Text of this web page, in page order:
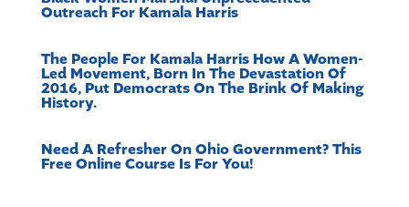
Outreach For Kamala Harris
The People For Kamala Harris How A Women-
Led Movement, Born In The Devastation Of
2016, Put Democrats On The Brink Of Making
History.
Need A Refresher On Ohio Government? This
Free Online Course Is For You!